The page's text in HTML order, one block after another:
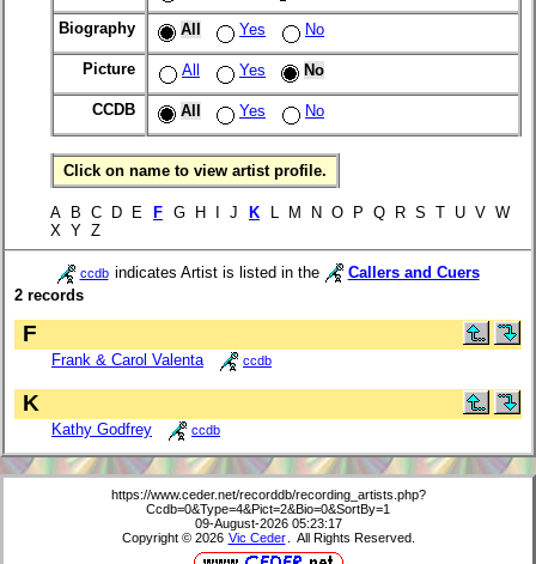
Biography All Yes No
Picture All Yes No
CCDB All Yes No
Click on name to view artist profile.
A B C D E F G H I J K L M N O P Q R S T U V W
X Y Z
ccdb indicates Artist is listed in the
Callers and Cuers
2 records
F
Frank & Carol Valenta ccdb
K
Kathy Godfrey ccdb
https://www.ceder.net/recorddb/recording_artists.php?
Ccdb=0&Type=4&Pict=2&Bio=0&SortBy=1
09-August-2026 05:23:17
Copyright © 2026 Vic Ceder . All Rights Reserved.